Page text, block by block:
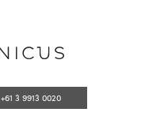
+61 3 9913 0020